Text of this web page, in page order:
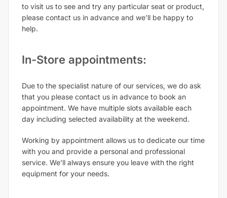
to visit us to see and try any particular seat or product,
please contact us in advance and we’ll be happy to
help.
In-Store appointments:
Due to the specialist nature of our services, we do ask
that you please contact us in advance to book an
appointment. We have multiple slots available each
day including selected availability at the weekend.
Working by appointment allows us to dedicate our time
with you and provide a personal and professional
service. We’ll always ensure you leave with the right
equipment for your needs.